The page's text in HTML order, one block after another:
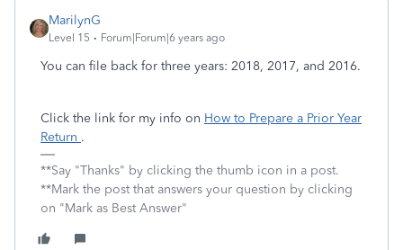
MarilynG
Level 15 Forum|Forum|6 years ago
You can file back for three years: 2018, 2017, and 2016.
Click the link for my info on How to Prepare a Prior Year
Return .
**Say "Thanks" by clicking the thumb icon in a post.
**Mark the post that answers your question by clicking
on "Mark as Best Answer"